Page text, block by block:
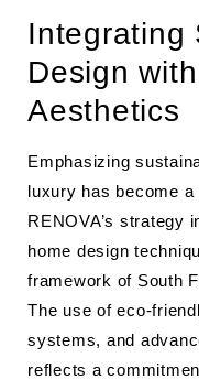
Integrating
Design
Aesthetics
Emphasizing
luxury has become
RENOVA’s strategy
home design
framework of South
The use of eco-
systems, and
reflects a